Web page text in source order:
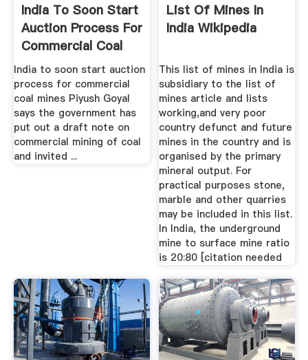
India To Soon Start
Auction Process For
Commercial Coal
Mines
India to soon start auction
process for commercial
coal mines Piyush Goyal
says the government has
put out a draft note on
commercial mining of coal
and invited ...
List Of Mines In
India Wikipedia
This list of mines in India is
subsidiary to the list of
mines article and lists
working,and very poor
country defunct and future
mines in the country and is
organised by the primary
mineral output. For
practical purposes stone,
marble and other quarries
may be included in this list.
In India, the underground
mine to surface mine ratio
is 20:80 [citation needed